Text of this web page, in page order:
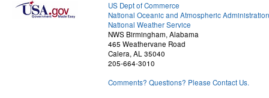
US Dept of Commerce
National Oceanic and Atmospheric Administration
National Weather Service
NWS Birmingham, Alabama
465 Weathervane Road
Calera, AL 35040
205-664-3010
Comments? Questions? Please Contact Us.